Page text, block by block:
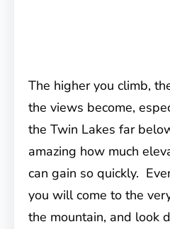
The higher you climb,
the views become,
the Twin Lakes far
amazing how much
can gain so quickly.
you will come to the
the mountain, and look